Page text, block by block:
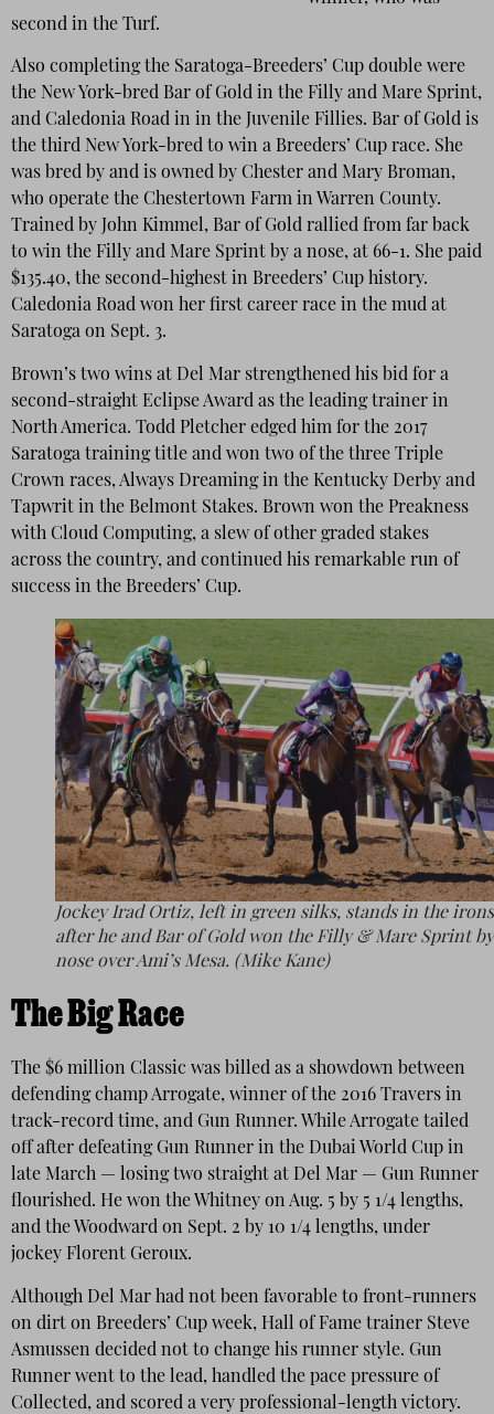
second in the Turf.
Also completing the Saratoga-Breeders’ Cup double were
the New York-bred Bar of Gold in the Filly and Mare Sprint,
and Caledonia Road in in the Juvenile Fillies. Bar of Gold is
the third New York-bred to win a Breeders’ Cup race. She
was bred by and is owned by Chester and Mary Broman,
who operate the Chestertown Farm in Warren County.
Trained by John Kimmel, Bar of Gold rallied from far back
to win the Filly and Mare Sprint by a nose, at 66-1. She paid
$135.40, the second-highest in Breeders’ Cup history.
Caledonia Road won her first career race in the mud at
Saratoga on Sept. 3.
Brown’s two wins at Del Mar strengthened his bid for a
second-straight Eclipse Award as the leading trainer in
North America. Todd Pletcher edged him for the 2017
Saratoga training title and won two of the three Triple
Crown races, Always Dreaming in the Kentucky Derby and
Tapwrit in the Belmont Stakes. Brown won the Preakness
with Cloud Computing, a slew of other graded stakes
across the country, and continued his remarkable run of
success in the Breeders’ Cup.
Jockey Irad Ortiz, left in green silks, stands in the irons
after he and Bar of Gold won the Filly & Mare Sprint
nose over Ami’s Mesa. (Mike Kane)
The Big Race
The $6 million Classic was billed as a showdown between
defending champ Arrogate, winner of the 2016 Travers in
track-record time, and Gun Runner. While Arrogate tailed
off after defeating Gun Runner in the Dubai World Cup in
late March — losing two straight at Del Mar — Gun Runner
flourished. He won the Whitney on Aug. 5 by 5 1/4 lengths,
and the Woodward on Sept. 2 by 10 1/4 lengths, under
jockey Florent Geroux.
Although Del Mar had not been favorable to front-runners
on dirt on Breeders’ Cup week, Hall of Fame trainer Steve
Asmussen decided not to change his runner style. Gun
Runner went to the lead, handled the pace pressure of
Collected, and scored a very professional-length victory.